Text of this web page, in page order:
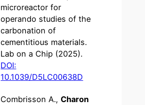
microreactor for
operando studies of the
carbonation of
cementitious materials.
Lab on a Chip (2025).
DOI:
10.1039/D5LC00638D
Combrisson A.,Charon